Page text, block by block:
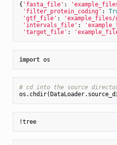
{ 'fasta_file' :
'filter_protein_coding' :
'gtf_file' :
'example_files/
'intervals_file' :
'target_file' :
import
# cd into the source
!tree